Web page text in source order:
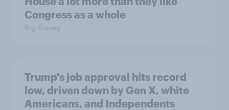
Congress as a whole
Big Survey
Trump's job approval hits record
low, driven down by Gen X, white
Americans, and Independents